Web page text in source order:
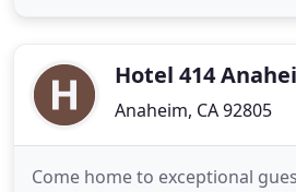
and packages that we run
Hotel 414
Anaheim, CA 92805
Come home to exceptional